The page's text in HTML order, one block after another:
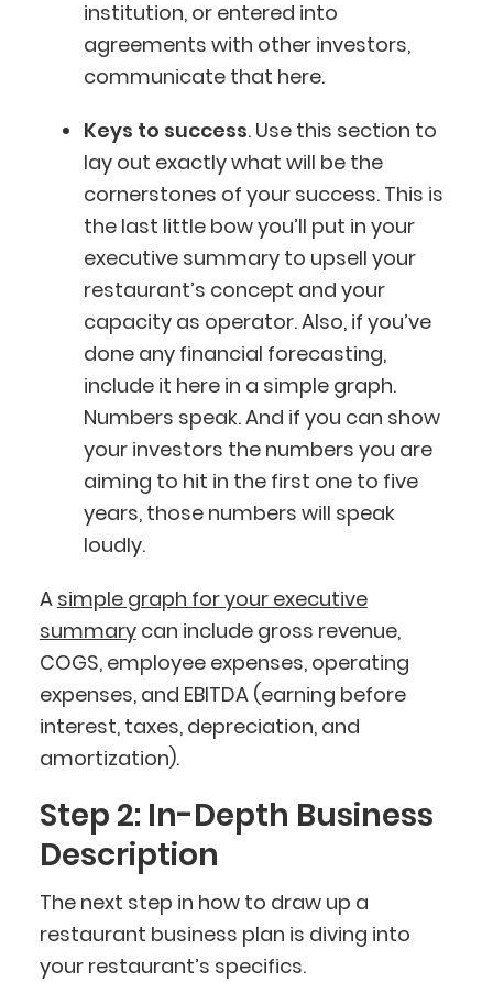
institution, or entered into
agreements with other investors,
communicate that here.
Keys to success. Use this section to
lay out exactly what will be the
cornerstones of your success. This is
the last little bow you’ll put in your
executive summary to upsell your
restaurant’s concept and your
capacity as operator. Also, if you’ve
done any financial forecasting,
include it here in a simple graph.
Numbers speak. And if you can show
your investors the numbers you are
aiming to hit in the first one to five
years, those numbers will speak
loudly.
A simple graph for your executive
summarycan include gross revenue,
COGS, employee expenses, operating
expenses, and EBITDA (earning before
interest, taxes, depreciation, and
amortization).
Step 2: In-Depth Business
Description
The next step in how to draw up a
restaurant business plan is diving into
your restaurant’s specifics.